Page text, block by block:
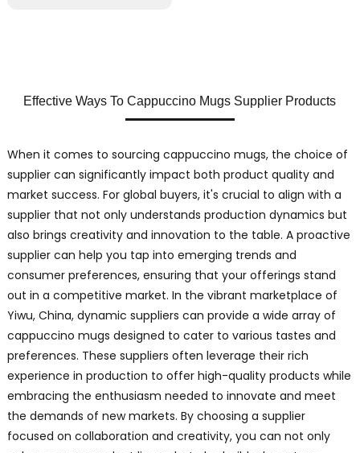
Effective Ways To Cappuccino Mugs Supplier Products
When it comes to sourcing cappuccino mugs, the choice of
supplier can significantly impact both product quality and
market success. For global buyers, it's crucial to align with a
supplier that not only understands production dynamics but
also brings creativity and innovation to the table. A proactive
supplier can help you tap into emerging trends and
consumer preferences, ensuring that your offerings stand
out in a competitive market. In the vibrant marketplace of
Yiwu, China, dynamic suppliers can provide a wide array of
cappuccino mugs designed to cater to various tastes and
preferences. These suppliers often leverage their rich
experience in production to offer high-quality products while
embracing the enthusiasm needed to innovate and meet
the demands of new markets. By choosing a supplier
focused on collaboration and creativity, you can not only